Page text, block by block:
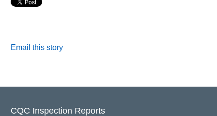
Email this story
CQC Inspection Reports